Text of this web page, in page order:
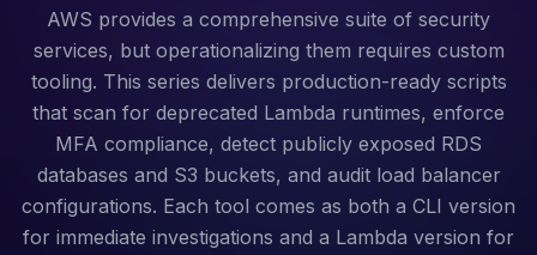
AWS provides a comprehensive suite of security
services, but operationalizing them requires custom
tooling. This series delivers production-ready scripts
that scan for deprecated Lambda runtimes, enforce
MFA compliance, detect publicly exposed RDS
databases and S3 buckets, and audit load balancer
configurations. Each tool comes as both a CLI version
for immediate investigations and a Lambda version for